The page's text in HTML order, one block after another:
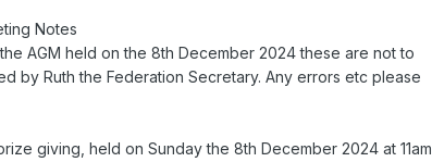
Notes
AGM held on the 8th December 2024 these are not to
by Ruth the Federation Secretary. Any errors etc please
giving, held on Sunday the 8th December 2024 at 11am